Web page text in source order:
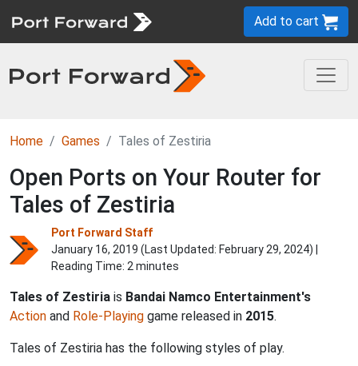
Add to cart
Home Games Tales of Zestiria
Open Ports on Your Router for
Tales of Zestiria
Port Forward Staff
January 16, 2019 (Last Updated: February 29, 2024) |
Reading Time: 2 minutes
Tales of Zestiria is Bandai Namco Entertainment's
Action and Role-Playing game released in 2015.
Tales of Zestiria has the following styles of play.